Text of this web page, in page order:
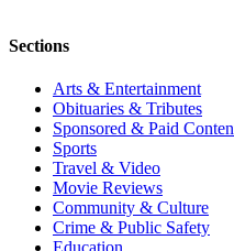
Sections
Arts & Entertainment
Obituaries & Tributes
Sponsored & Paid
Sports
Travel & Video
Movie Reviews
Community & Culture
Crime & Public Safety